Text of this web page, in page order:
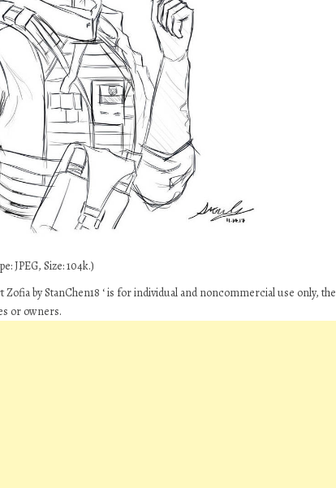
JPEG, Size: 104k.)
Zofia by StanChen18 ‘ is for individual and noncommercial use only, the
or owners.